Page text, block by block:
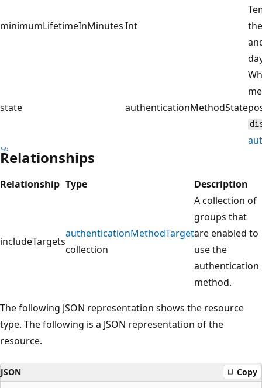
minimumLifetimeInMinutesInt
state authenticationMethodState
Relationships
Relationship Type Description
includeTargets
authenticationMethodTarget
collection
A collection of
groups that
are enabled to
use the
authentication
method.
The following JSON representation shows the resource
type. The following is a JSON representation of the
resource.
JSON Copy